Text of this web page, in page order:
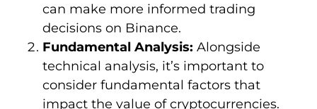
can make more informed trading
decisions on Binance.
Fundamental Analysis: Alongside
technical analysis, it’s important to
consider fundamental factors that
impact the value of cryptocurrencies.